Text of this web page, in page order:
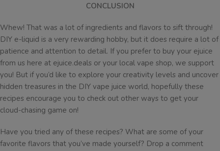
CONCLUSION
Whew! That was a lot of ingredients and flavors to sift through!
DIY e-liquid is a very rewarding hobby, but it does require a lot of
patience and attention to detail. If you prefer to buy your ejuice
from us here at ejuice.deals or your local vape shop, we support
you! But if you’d like to explore your creativity levels and uncover
hidden treasures in the DIY vape juice world, hopefully these
recipes encourage you to check out other ways to get your
cloud-chasing game on!
Have you tried any of these recipes? What are some of your
favorite flavors that you’ve made yourself? Drop a comment